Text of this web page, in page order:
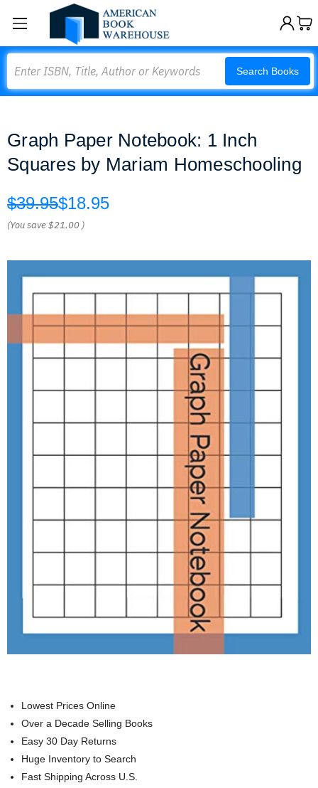
Search Books
Graph Paper Notebook: 1 Inch
Squares by Mariam Homeschooling
$39.95$18.95
(You save$21.00 )
Lowest Prices Online
Over a Decade Selling Books
Easy 30 Day Returns
Huge Inventory to Search
Fast Shipping Across U.S.